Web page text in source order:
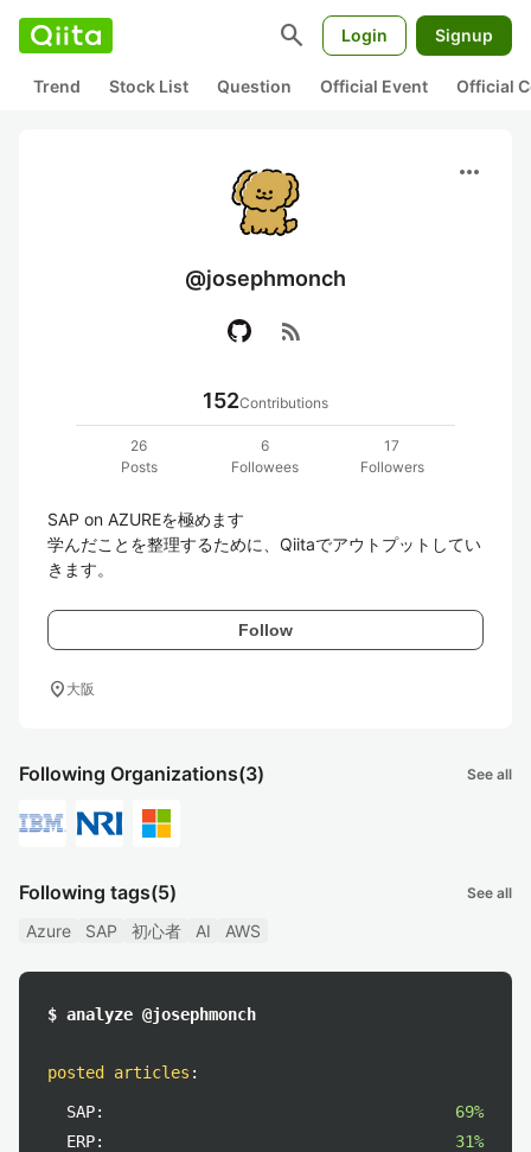
search Login Signup
Trend Stock List Question Official Event Official
more_horiz
@josephmonch
rss_feed
152Contributions
26
Posts
6
Followees
17
Followers
SAP on AZUREを極めます
学んだことを整理するために、Qiitaでアウトプットしてい
きます。
Follow
location_on 大阪
Following Organizations(3) See all
Following tags(5) See all
Azure SAP 初心者 AI AWS
$ analyze @josephmonch
posted articles :
SAP:
69%
ERP:
31%